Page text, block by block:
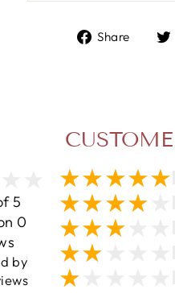
Share
5
0
by